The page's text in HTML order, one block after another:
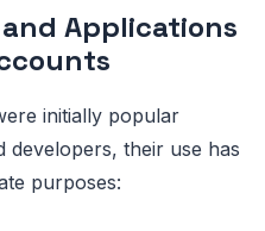
and Applications
initially popular
developers, their use has
purposes: